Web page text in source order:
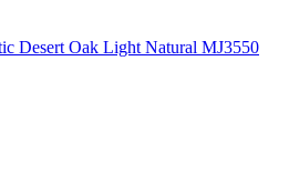
Desert Oak Light Natural MJ3550